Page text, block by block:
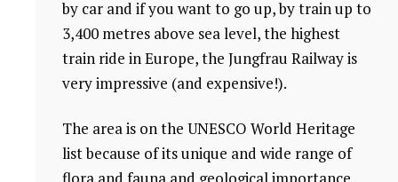
by car and if you want to go up, by train up to
3,400 metres above sea level, the highest
train ride in Europe, the Jungfrau Railway is
very impressive (and expensive!).
The area is on the UNESCO World Heritage
list because of its unique and wide range of